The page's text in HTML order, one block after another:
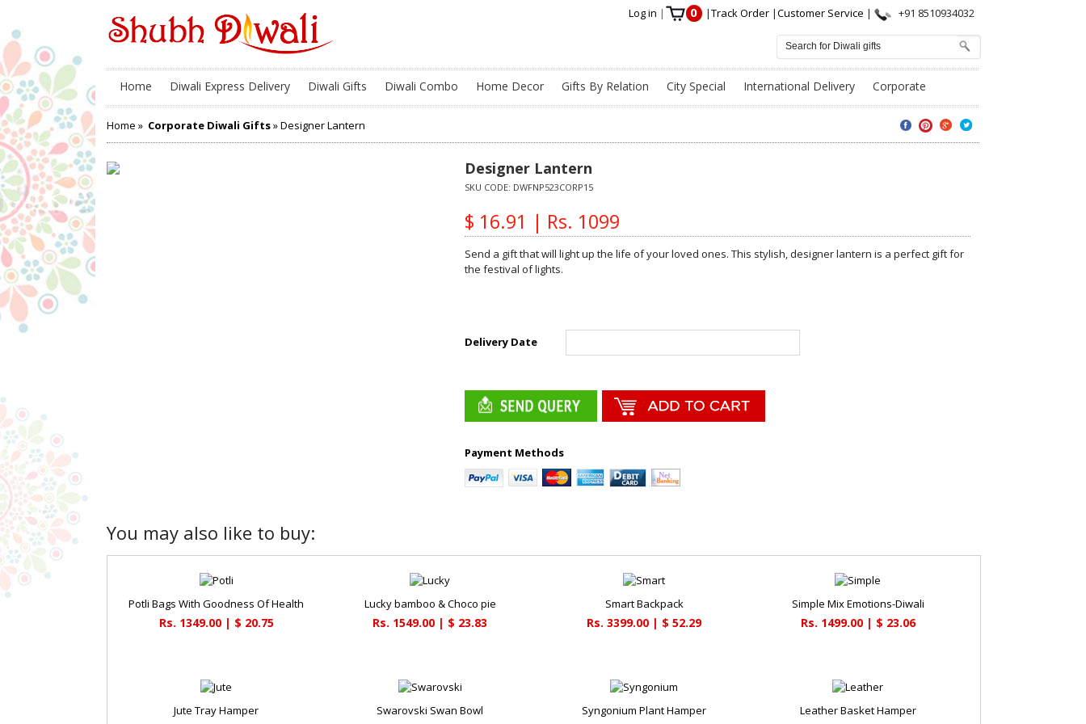
Log in | 0 |Track Order |Customer Service | +91 8510934032
Home Diwali Express Delivery Diwali Gifts Diwali Combo Home Decor Gifts By Relation City Special International Delivery Corporate
Home » Corporate Diwali Gifts» Designer Lantern
Designer Lantern
SKU CODE: DWFNP523CORP15
$ 16.91 | Rs. 1099
Send a gift that will light up the life of your loved ones. This stylish, designer lantern is a perfect gift for
the festival of lights.
Delivery Date
Payment Methods
You may also like to buy:
Potli Bags With Goodness Of Health
Rs. 1349.00 | $ 20.75
Lucky bamboo & Choco pie
Rs. 1549.00 | $ 23.83
Smart Backpack
Rs. 3399.00 | $ 52.29
Simple Mix Emotions-Diwali
Rs. 1499.00 | $ 23.06
Jute Tray Hamper Swarovski Swan Bowl Syngonium Plant Hamper Leather Basket Hamper